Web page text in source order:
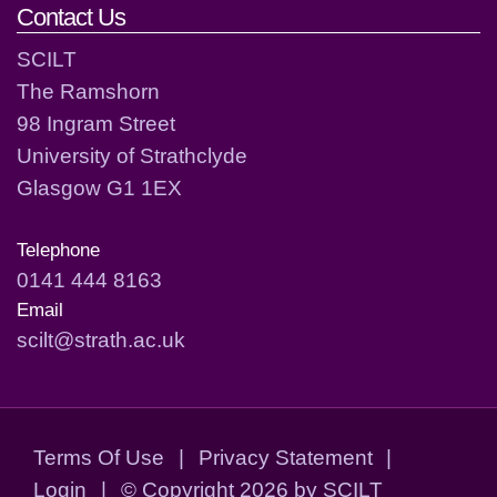
Contact Us
SCILT
The Ramshorn
98 Ingram Street
University of Strathclyde
Glasgow G1 1EX
Telephone
0141 444 8163
Email
scilt@strath.ac.uk
Terms Of Use | Privacy Statement
|
Login
| © Copyright 2026 by SCILT